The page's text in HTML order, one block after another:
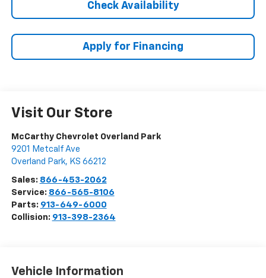
Check Availability
Apply for Financing
Visit Our Store
McCarthy Chevrolet Overland Park
9201 Metcalf Ave
Overland Park, KS 66212
Sales: 866-453-2062
Service: 866-565-8106
Parts: 913-649-6000
Collision: 913-398-2364
Vehicle Information